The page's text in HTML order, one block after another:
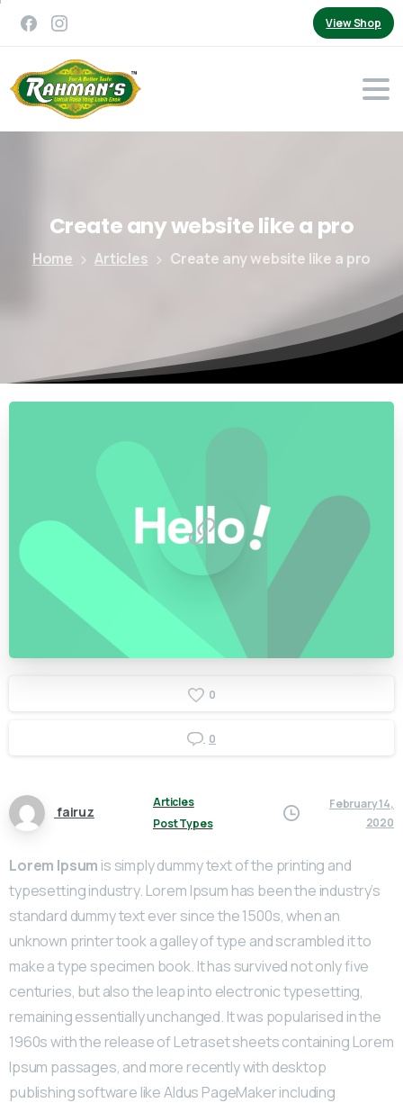
View Shop
Createanywebsitelikea pro
Home Articles Create any website like a pro
0
0
fairuz
Articles
Post Types
February 14,
2020
Lorem Ipsum is simply dummy text of the printing and
typesetting industry. Lorem Ipsum has been the industry’s
standard dummy text ever since the 1500s, when an
unknown printer took a galley of type and scrambled it to
make a type specimen book. It has survived not only five
centuries, but also the leap into electronic typesetting,
remaining essentially unchanged. It was popularised in the
1960s with the release of Letraset sheets containing Lorem
Ipsum passages, and more recently with desktop
publishing software like Aldus PageMaker including